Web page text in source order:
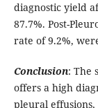
diagnostic yield
87.7%. Post-
rate of 9.2%,
Conclusion: The
offers a high
pleural effusions,